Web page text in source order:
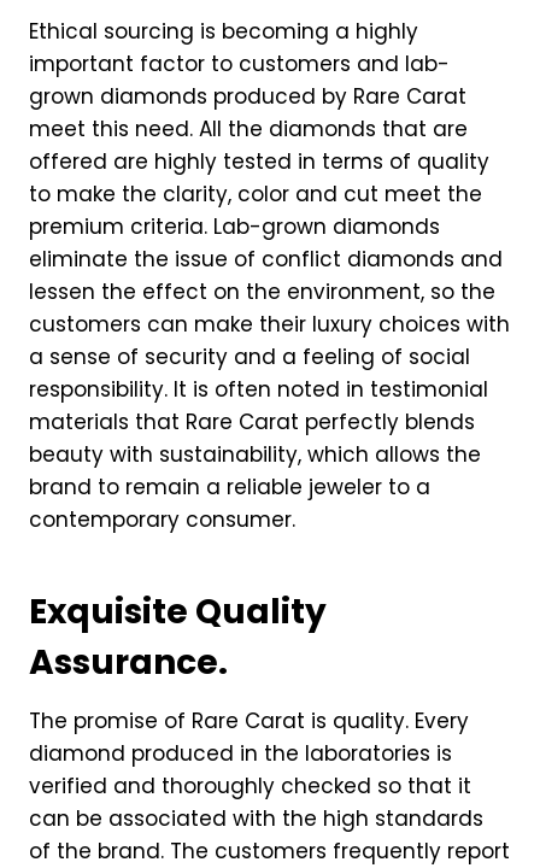
Ethical sourcing is becoming a highly
important factor to customers and lab-
grown diamonds produced by Rare Carat
meet this need. All the diamonds that are
offered are highly tested in terms of quality
to make the clarity, color and cut meet the
premium criteria. Lab-grown diamonds
eliminate the issue of conflict diamonds and
lessen the effect on the environment, so the
customers can make their luxury choices with
a sense of security and a feeling of social
responsibility. It is often noted in testimonial
materials that Rare Carat perfectly blends
beauty with sustainability, which allows the
brand to remain a reliable jeweler to a
contemporary consumer.
Exquisite Quality
Assurance.
The promise of Rare Carat is quality. Every
diamond produced in the laboratories is
verified and thoroughly checked so that it
can be associated with the high standards
of the brand. The customers frequently report